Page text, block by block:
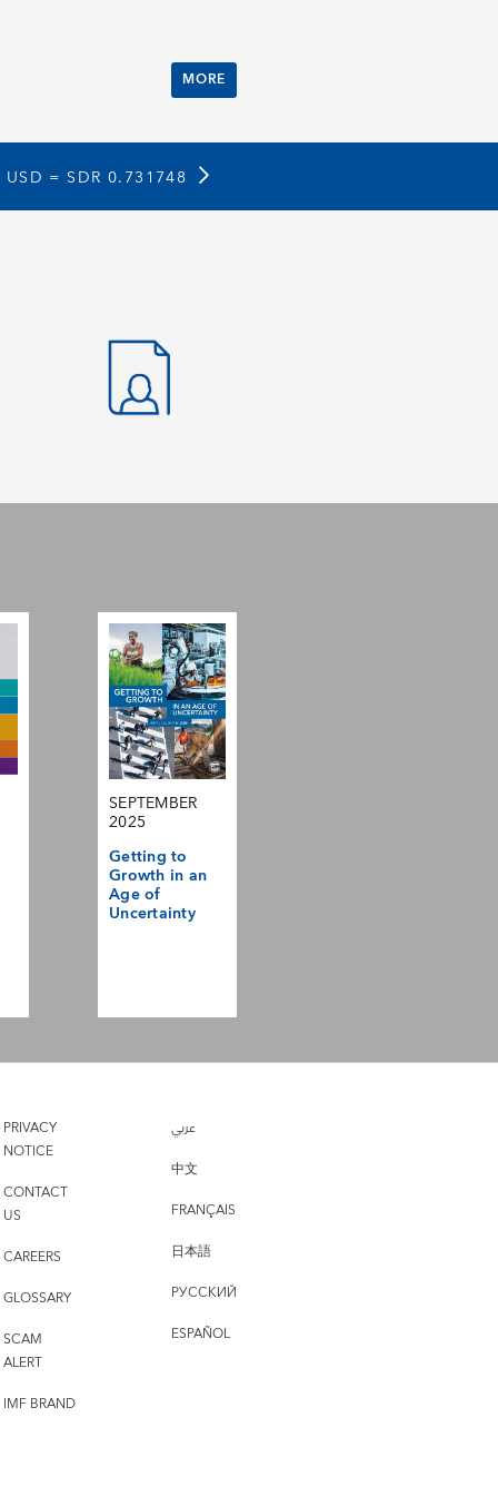
MORE
USD = SDR 0.731748
SEPTEMBER
2025
Getting to
Growth in an
Age of
Uncertainty
PRIVACY
NOTICE
CONTACT
US
CAREERS
GLOSSARY
SCAM
ALERT
IMF BRAND
عربي
中文
FRANÇAIS
日本語
РУССКИЙ
ESPAÑOL